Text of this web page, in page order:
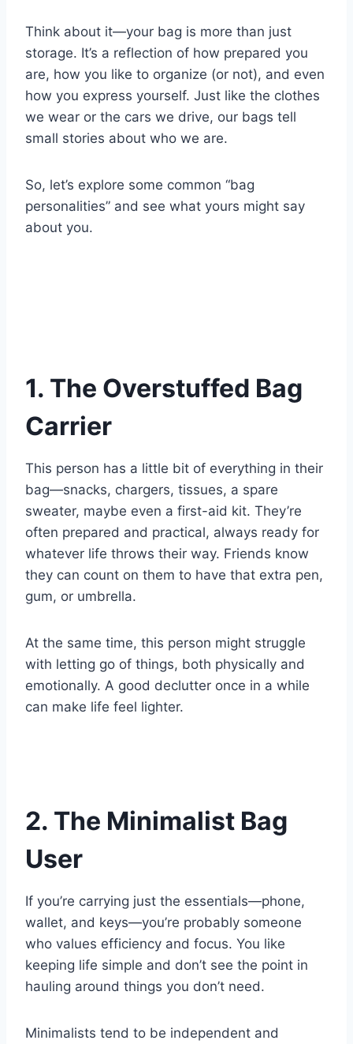
Think about it—your bag is more than just
storage. It’s a reflection of how prepared you
are, how you like to organize (or not), and even
how you express yourself. Just like the clothes
we wear or the cars we drive, our bags tell
small stories about who we are.
So, let’s explore some common “bag
personalities” and see what yours might say
about you.
1. The Overstuffed Bag
Carrier
This person has a little bit of everything in their
bag—snacks, chargers, tissues, a spare
sweater, maybe even a first-aid kit. They’re
often prepared and practical, always ready for
whatever life throws their way. Friends know
they can count on them to have that extra pen,
gum, or umbrella.
At the same time, this person might struggle
with letting go of things, both physically and
emotionally. A good declutter once in a while
can make life feel lighter.
2. The Minimalist Bag
User
If you’re carrying just the essentials—phone,
wallet, and keys—you’re probably someone
who values efficiency and focus. You like
keeping life simple and don’t see the point in
hauling around things you don’t need.
Minimalists tend to be independent and